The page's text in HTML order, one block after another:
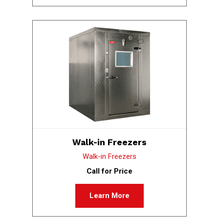
Walk-in Freezers
Walk-in Freezers
Call for Price
Learn More